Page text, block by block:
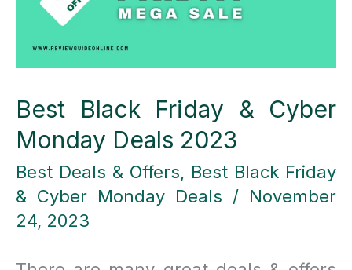
Other
Hosting
Providers?
Best Black Friday & Cyber
Monday Deals 2023
Best Deals & Offers, Best Black Friday
& Cyber Monday Deals / November
24, 2023